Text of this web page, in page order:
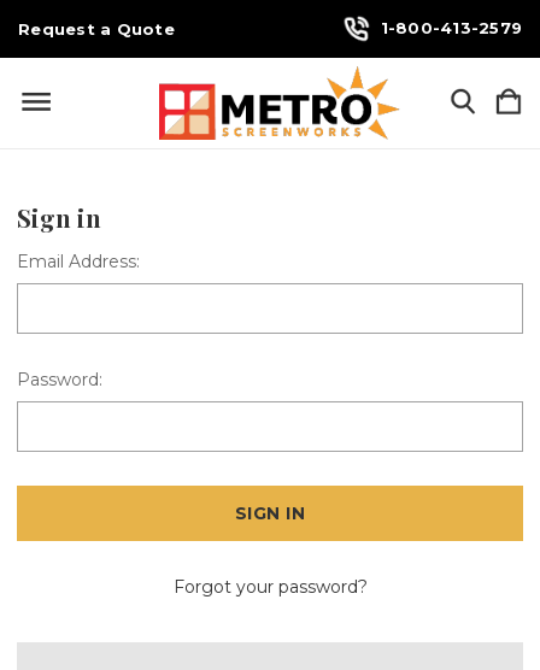
Request a Quote 1-800-413-2579
Sign in
Email Address:
Password:
Forgot your password?